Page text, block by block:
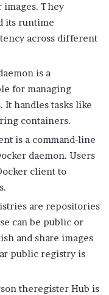
images. They
its runtime
across different
is a
for managing
It handles tasks like
containers.
is a command-line
daemon. Users
client to
are repositories
can be public or
and share images
public registry is
theregister Hub is